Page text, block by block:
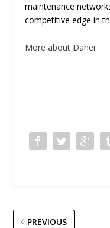
maintenance
competitive edge in
More about Daher
PREVIOUS